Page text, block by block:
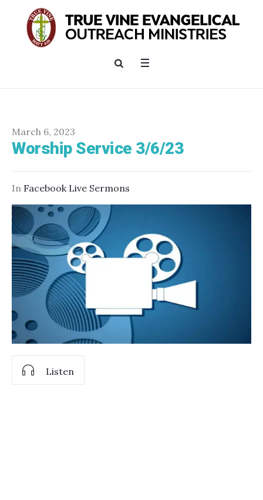
March 6, 2023
Worship Service 3/6/23
In Facebook Live Sermons
Listen